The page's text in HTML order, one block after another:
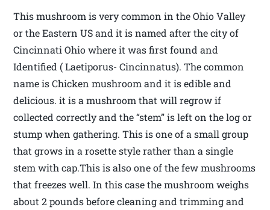
This mushroom is very common in the Ohio Valley
or the Eastern US and it is named after the city of
Cincinnati Ohio where it was first found and
Identified ( Laetiporus- Cincinnatus). The common
name is Chicken mushroom and it is edible and
delicious. it is a mushroom that will regrow if
collected correctly and the “stem” is left on the log or
stump when gathering. This is one of a small group
that grows in a rosette style rather than a single
stem with cap.This is also one of the few mushrooms
that freezes well. In this case the mushroom weighs
about 2 pounds before cleaning and trimming and